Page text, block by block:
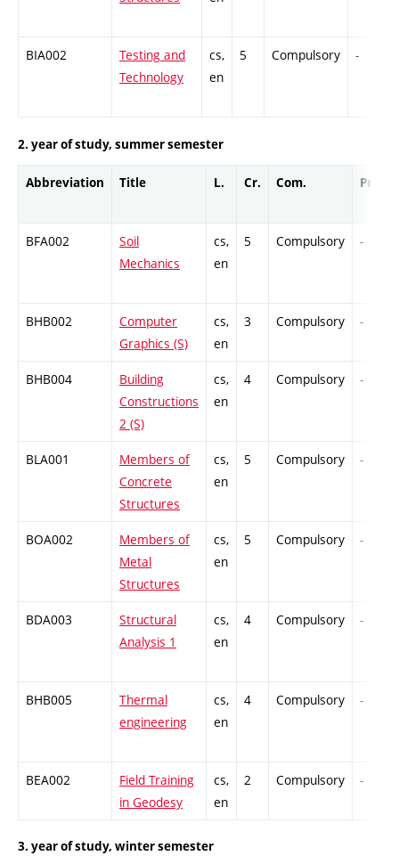
BIA002
Testing and
Technology
cs,
en
5 Compulsory -
2. year of study, summer semester
Abbreviation Title L. Cr. Com. Prof.
BFA002
Soil
Mechanics
cs,
en
5 Compulsory -
BHB002
Computer
Graphics (S)
cs,
en
3 Compulsory -
BHB004
Building
Constructions
2 (S)
cs,
en
4 Compulsory -
BLA001
Members of
Concrete
Structures
cs,
en
5 Compulsory -
BOA002
Members of
Metal
Structures
cs,
en
5 Compulsory -
BDA003
Structural
Analysis 1
cs,
en
4 Compulsory -
BHB005
Thermal
engineering
cs,
en
4 Compulsory -
BEA002
Field Training
in Geodesy
cs,
en
2 Compulsory -
3. year of study, winter semester